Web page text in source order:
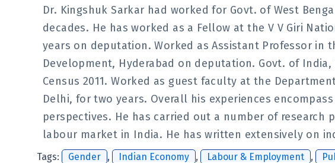
Dr. Kingshuk Sarkar had worked for Govt. of West
decades. He has worked as a Fellow at the V V Giri
years on deputation. Worked as Assistant Professor in
Development, Hyderabad on deputation. Govt. of
Census 2011. Worked as guest faculty at the
Delhi, for two years. Overall his experiences
perspectives. He has carried out a number of
labour market in India. He has written extensively on
Tags: Gender , Indian Economy , Labour & Employment ,